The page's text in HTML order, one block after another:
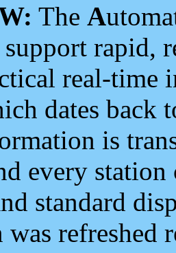
The A
support rapid,
real-time
dates back
is
every
standard
refreshed